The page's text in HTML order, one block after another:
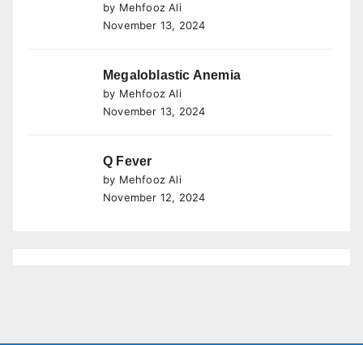
by Mehfooz Ali
November 13, 2024
Megaloblastic Anemia
by Mehfooz Ali
November 13, 2024
Q Fever
by Mehfooz Ali
November 12, 2024